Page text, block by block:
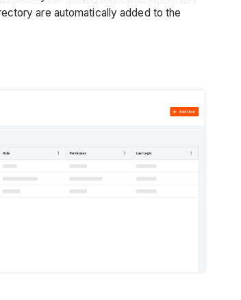
are automatically added to the